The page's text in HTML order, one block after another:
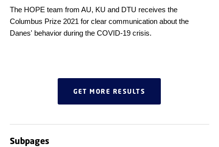
The HOPE team from AU, KU and DTU receives the
Columbus Prize 2021 for clear communication about the
Danes' behavior during the COVID-19 crisis.
GET MORE RESULTS
Subpages